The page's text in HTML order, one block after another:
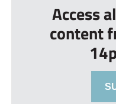
Access
content